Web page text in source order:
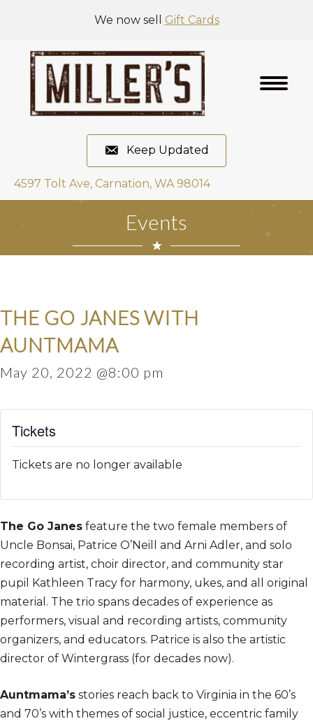
We now sell Gift Cards
Keep Updated
4597 Tolt Ave, Carnation, WA 98014
Events
THE GO JANES WITH
AUNTMAMA
May 20, 2022 @8:00 pm
Tickets
Tickets are no longer available
The Go Janes feature the two female members of
Uncle Bonsai, Patrice O’Neill and Arni Adler, and solo
recording artist, choir director, and community star
pupil Kathleen Tracy for harmony, ukes, and all original
material. The trio spans decades of experience as
performers, visual and recording artists, community
organizers, and educators. Patrice is also the artistic
director of Wintergrass (for decades now).
Auntmama’s stories reach back to Virginia in the 60’s
and 70’s with themes of social justice, eccentric family